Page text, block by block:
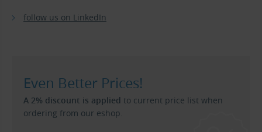
follow us on LinkedIn
Even Better Prices!
A 2% discount is applied to current price list when
ordering from our eshop.